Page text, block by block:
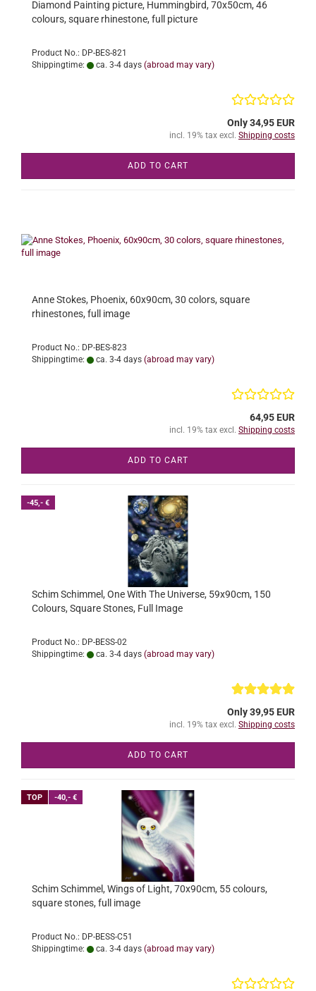
Diamond Painting picture, Hummingbird, 70x50cm, 46
colours, square rhinestone, full picture
Product No.: DP-BES-821
Shippingtime:
ca. 3-4 days (abroad may vary)
Only 34,95 EUR
incl. 19% tax excl. Shipping costs
ADD TO CART
Anne Stokes, Phoenix, 60x90cm, 30 colors, square
rhinestones, full image
Product No.: DP-BES-823
Shippingtime:
ca. 3-4 days (abroad may vary)
64,95 EUR
incl. 19% tax excl. Shipping costs
ADD TO CART
-45,- €
Schim Schimmel, One With The Universe, 59x90cm, 150
Colours, Square Stones, Full Image
Product No.: DP-BESS-02
Shippingtime:
ca. 3-4 days (abroad may vary)
Only 39,95 EUR
incl. 19% tax excl. Shipping costs
ADD TO CART
TOP -40,- €
Schim Schimmel, Wings of Light, 70x90cm, 55 colours,
square stones, full image
Product No.: DP-BESS-C51
Shippingtime:
ca. 3-4 days (abroad may vary)